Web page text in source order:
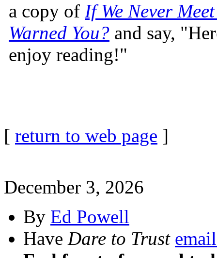
a copy of If We Never
Warned You? and say,
enjoy reading!"
[ return to web page ]
December 3, 2026
By Ed Powell
Have Dare to Trust